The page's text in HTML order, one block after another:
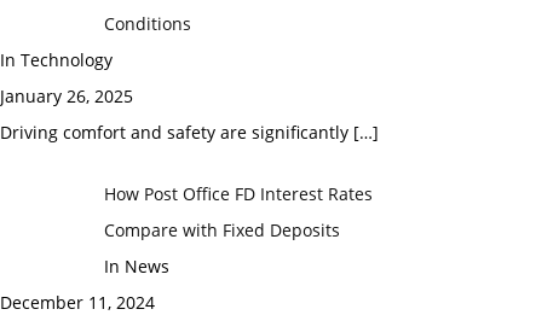
Conditions
In Technology
January 26, 2025
Driving comfort and safety are significantly […]
How Post Office FD Interest Rates
Compare with Fixed Deposits
In News
December 11, 2024